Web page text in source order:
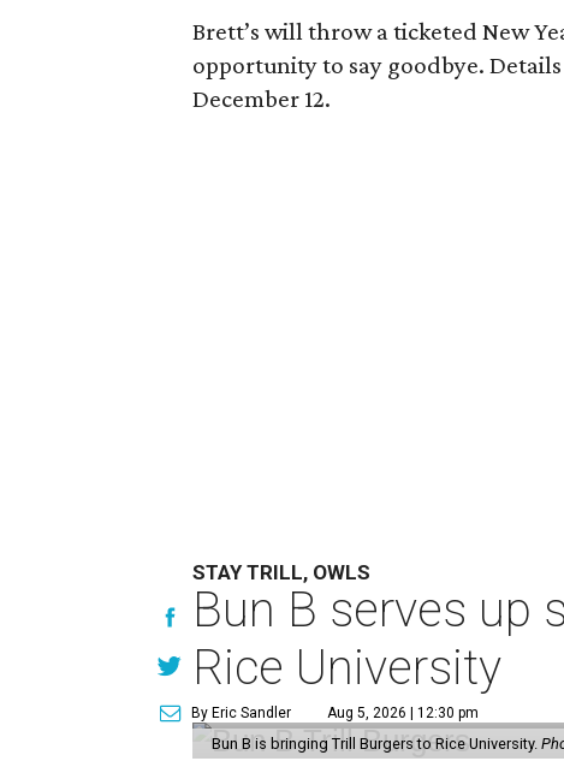
Brett’s will throw a ticketed New
opportunity to say goodbye.
December 12.
STAY TRILL, OWLS
Bun B serves up
Rice University
By Eric Sandler Aug 5, 2026 | 12:30 pm
Bun B is bringing Trill Burgers to Rice University.